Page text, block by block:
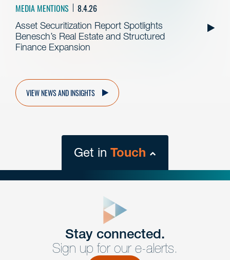
MEDIA MENTIONS 8.4.26
Asset Securitization Report Spotlights
Benesch’s Real Estate and Structured
Finance Expansion
VIEW NEWS AND INSIGHTS
Get in Touch
Get Intouch
Have a question or request? Fill out our form and a
Stay connected.
Sign up for our e-alerts.